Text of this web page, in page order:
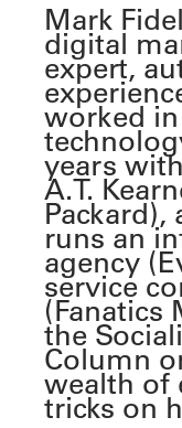
Mark
digital
expert,
worked
years
A.T.
runs an
agency
service
(Fanatics
the
Column
wealth of
tricks on